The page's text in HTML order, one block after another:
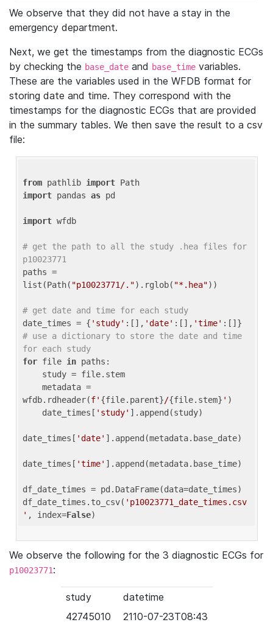
We observe that they did not have a stay in the
emergency department.
Next, we get the timestamps from the diagnostic ECGs
by checking the base_date and base_time variables.
These are the variables used in the WFDB format for
storing date and time. They correspond with the
timestamps for the diagnostic ECGs that are provided
in the summary tables. We then save the result to a csv
file:
from pathlib import
import pandas as pd
import wfdb
# get the path to all the study .hea files for
p10023771
paths =
list(Path( "p10023771/.").rglob( "*.hea"))
# get date and time for each study
date_times = { 'study' :[], 'date' :[], 'time'
# use a dictionary to store the date and time
for each study
for file in paths:
wfdb.rdheader(f' {file.parent}/{file.stem} ' )
    date_times[
'study' ].append(study)
date_times[ 'date' ].append(metadata.base_date)
date_times[ 'time' ].append(metadata.base_time)
df_date_times = pd.DataFrame(data=date_times)
df_date_times.to_csv( 'p10023771_date_times.csv
' , index=False
We observe the following for the 3 diagnostic ECGs for
p10023771:
study
datetime
42745010
2110-07-23T08:43